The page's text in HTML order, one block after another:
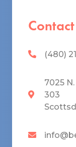
(480)
7025
303